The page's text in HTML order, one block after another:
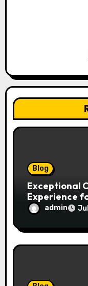
a
t
o
Blog
Exceptional
Experience
admin